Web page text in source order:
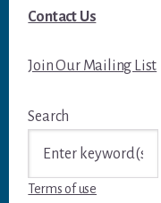
Contact Us
Join Our Mailing List
Search
Terms of use